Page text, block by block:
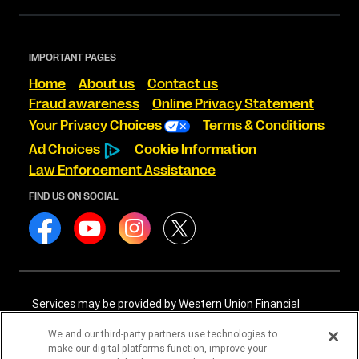
IMPORTANT PAGES
Home About us
Contact us
Fraud awareness
Online Privacy Statement
Your Privacy Choices
Terms & Conditions
Ad Choices
Cookie Information
Law Enforcement Assistance
FIND US ON SOCIAL
Services may be provided by Western Union Financial
International Services, LLC NMLS# 906985. These licensed
companies may be verified through the NMLS Consumer
We and our third-party partners use technologies to
make our digital platforms function, improve your